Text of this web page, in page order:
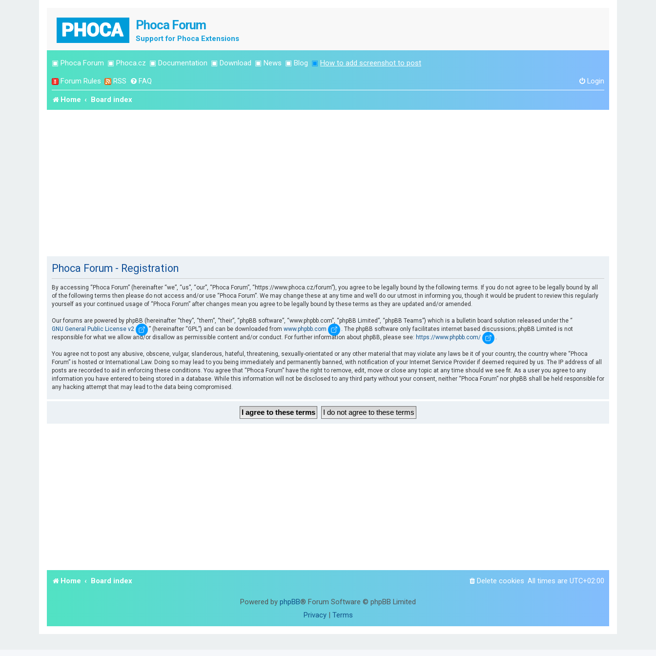
Phoca Forum
Support for Phoca Extensions
▣ Phoca Forum ▣ Phoca.cz ▣ Documentation ▣ Download ▣ News ▣ Blog ▣ How to add screenshot to post
Forum Rules RSS FAQ Login
Home Board index
Phoca Forum - Registration
By accessing “Phoca Forum” (hereinafter “we”, “us”, “our”, “Phoca Forum”, “https://www.phoca.cz/forum”), you agree to be legally bound by the following terms. If you do not agree to be legally bound by all
of the following terms then please do not access and/or use “Phoca Forum”. We may change these at any time and we’ll do our utmost in informing you, though it would be prudent to review this regularly
yourself as your continued usage of “Phoca Forum” after changes mean you agree to be legally bound by these terms as they are updated and/or amended.
Our forums are powered by phpBB (hereinafter “they”, “them”, “their”, “phpBB software”, “www.phpbb.com”, “phpBB Limited”, “phpBB Teams”) which is a bulletin board solution released under the “
GNU General Public License v2
” (hereinafter “GPL”) and can be downloaded from www.phpbb.com
. The phpBB software only facilitates internet based discussions; phpBB Limited is not
responsible for what we allow and/or disallow as permissible content and/or conduct. For further information about phpBB, please see: https://www.phpbb.com/ .
You agree not to post any abusive, obscene, vulgar, slanderous, hateful, threatening, sexually-orientated or any other material that may violate any laws be it of your country, the country where “Phoca
Forum” is hosted or International Law. Doing so may lead to you being immediately and permanently banned, with notification of your Internet Service Provider if deemed required by us. The IP address of all
posts are recorded to aid in enforcing these conditions. You agree that “Phoca Forum” have the right to remove, edit, move or close any topic at any time should we see fit. As a user you agree to any
information you have entered to being stored in a database. While this information will not be disclosed to any third party without your consent, neither “Phoca Forum” nor phpBB shall be held responsible for
any hacking attempt that may lead to the data being compromised.
Home Board index All times are UTC+02:00
Delete cookies
Powered by phpBB® Forum Software © phpBB Limited
Privacy| Terms